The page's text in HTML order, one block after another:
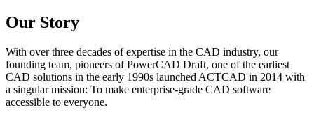
Our Story
With over three decades of expertise in the CAD industry, our
founding team, pioneers of PowerCAD Draft, one of the earliest
CAD solutions in the early 1990s launched ACTCAD in 2014 with
a singular mission: To make enterprise-grade CAD software
accessible to everyone. ​